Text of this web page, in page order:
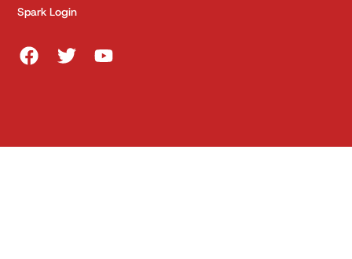
Spark Login